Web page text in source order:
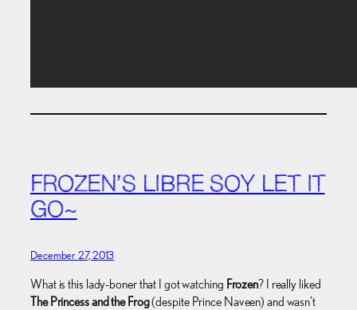
FROZEN’S LIBRE SOY LET IT
GO~
December 27, 2013
What is this lady-boner that I got watching Frozen? I really liked
The Princess and the Frog(despite Prince Naveen) and wasn’t